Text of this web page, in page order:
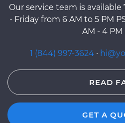
Our service team is available
- Friday from 6 AM to 5 PM
AM - 4 PM
1 (844) 997-3624 ·
READ
GET A